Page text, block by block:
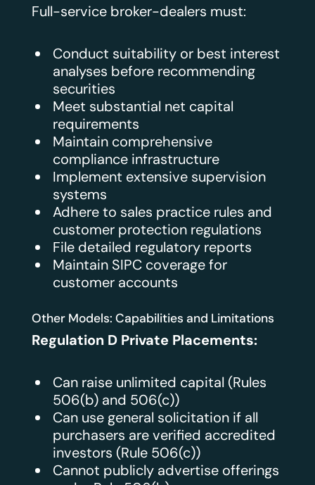
Full-service broker-dealers must:
Conduct suitability or best interest
analyses before recommending
securities
Meet substantial net capital
requirements
Maintain comprehensive
compliance infrastructure
Implement extensive supervision
systems
Adhere to sales practice rules and
customer protection regulations
File detailed regulatory reports
Maintain SIPC coverage for
customer accounts
Other Models: Capabilities and Limitations
Regulation D Private Placements:
Can raise unlimited capital (Rules
506(b) and 506(c))
Can use general solicitation if all
purchasers are verified accredited
investors (Rule 506(c))
Cannot publicly advertise offerings